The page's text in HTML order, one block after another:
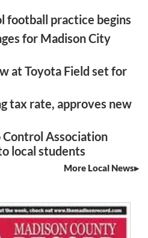
football practice begins
for Madison City
at Toyota Field set for
tax rate, approves new
Control Association
local students
More Local News